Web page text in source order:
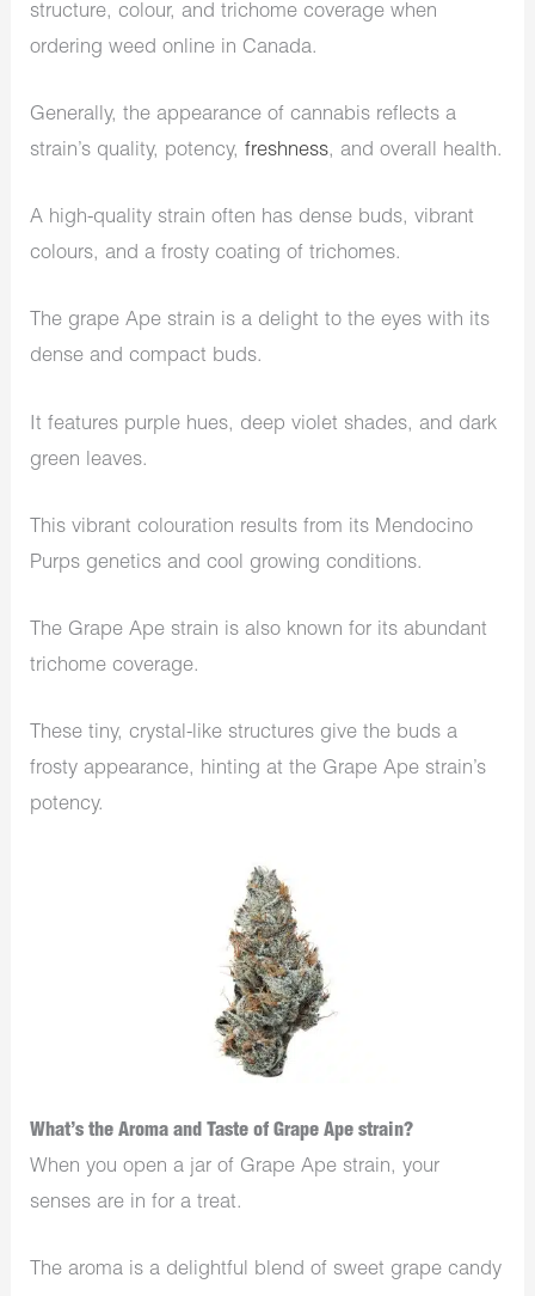
structure, colour, and trichome coverage when
ordering weed online in Canada.
Generally, the appearance of cannabis reflects a
strain’s quality, potency,freshness, and overall health.
A high-quality strain often has dense buds, vibrant
colours, and a frosty coating of trichomes.
The grape Ape strain is a delight to the eyes with its
dense and compact buds.
It features purple hues, deep violet shades, and dark
green leaves.
This vibrant colouration results from its Mendocino
Purps genetics and cool growing conditions.
The Grape Ape strain is also known for its abundant
trichome coverage.
These tiny, crystal-like structures give the buds a
frosty appearance, hinting at the Grape Ape strain’s
potency.
What’s the Aroma and Taste of Grape Ape strain?
When you open a jar of Grape Ape strain, your
senses are in for a treat.
The aroma is a delightful blend of sweet grape candy